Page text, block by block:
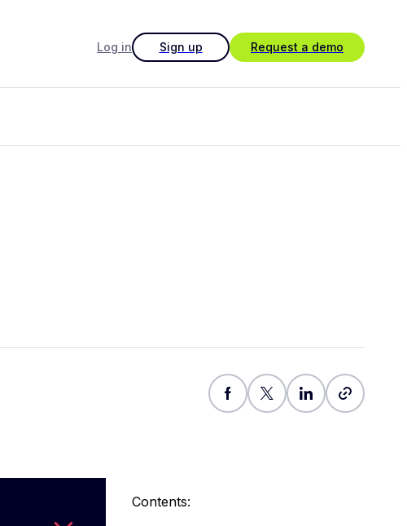
Log in Sign up Request a demo
Contents: